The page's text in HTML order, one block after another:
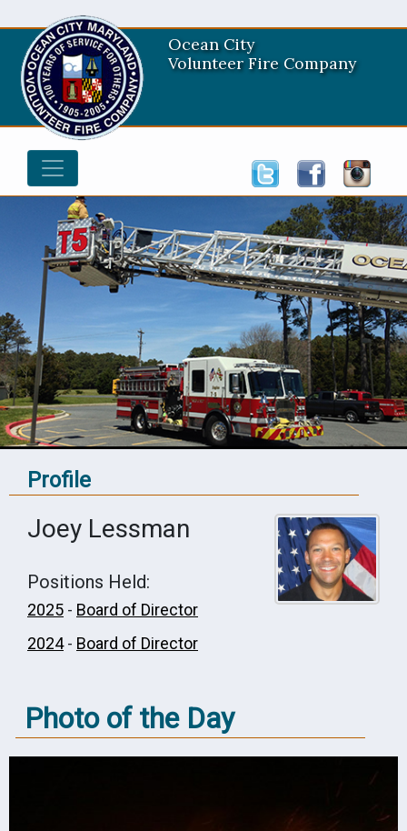
Ocean City
Volunteer Fire Company
Profile
Joey Lessman
Positions Held:
2025 - Board of Director
2024- Board of Director
Photo of the Day